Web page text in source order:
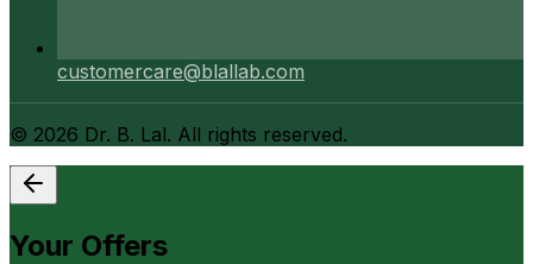
customercare@blallab.com
© 2026 Dr. B. Lal. All rights reserved.
Your Offers